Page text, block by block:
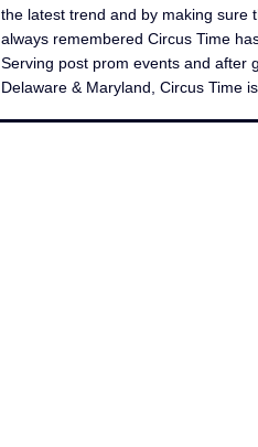
the latest trend and by making sure
always remembered Circus Time
Serving post prom events and after
Delaware & Maryland, Circus Time